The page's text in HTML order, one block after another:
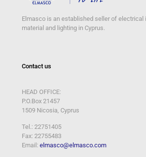
Elmasco is an established seller of electrical
material and lighting in Cyprus.
Contact us
HEAD OFFICE:
P.O.Box 21457
1509 Nicosia, Cyprus
Tel.: 22751405
Fax: 22755483
Email: elmasco@elmasco.com